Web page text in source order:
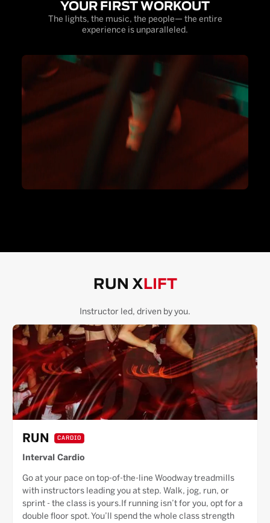
YOUR FIRST WORKOUT
The lights, the music, the people— the entire
experience is unparalleled.
RUN X LIFT
Instructor led, driven by you.
RUN CARDIO
Interval Cardio
Go at your pace on top-of-the-line Woodway treadmills
with instructors leading you at step. Walk, jog, run, or
sprint - the class is yours.If running isn’t for you, opt for a
double floor spot. You’ll spend the whole class strength